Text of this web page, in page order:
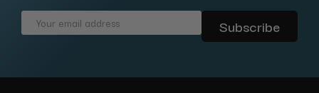
Email